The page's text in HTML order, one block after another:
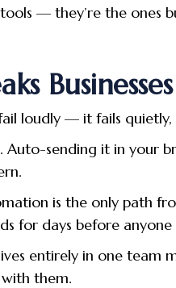
— they’re the ones
Businesses
loudly — it fails
Auto-sending it in your
is the only path
for days before anyone
entirely in one team
them.